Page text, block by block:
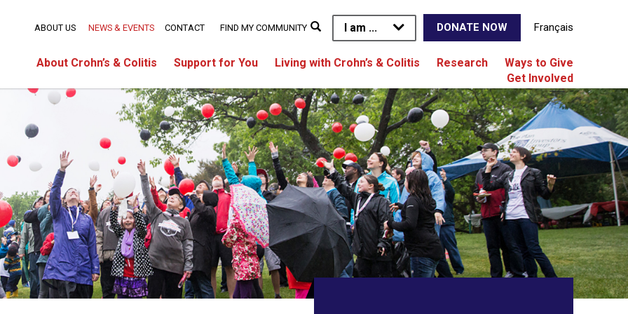
I am ... DONATE NOW Français
About Crohn’s & Colitis Support for You Living with Crohn’s & Colitis Research
Ways to Give
Get Involved
ABOUT US NEWS & EVENTS CONTACT FIND MY COMMUNITY